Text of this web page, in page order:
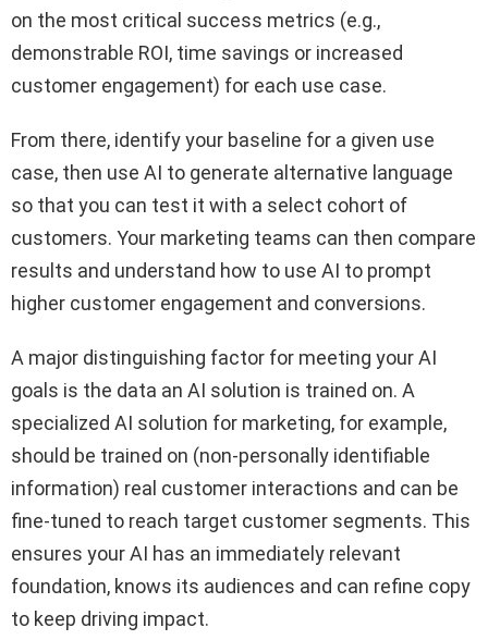
on the most critical success metrics (e.g.,
demonstrable ROI, time savings or increased
customer engagement) for each use case.
From there, identify your baseline for a given use
case, then use AI to generate alternative language
so that you can test it with a select cohort of
customers. Your marketing teams can then compare
results and understand how to use AI to prompt
higher customer engagement and conversions.
A major distinguishing factor for meeting your AI
goals is the data an AI solution is trained on. A
specialized AI solution for marketing, for example,
should be trained on (non-personally identifiable
information) real customer interactions and can be
fine-tuned to reach target customer segments. This
ensures your AI has an immediately relevant
foundation, knows its audiences and can refine copy
to keep driving impact.